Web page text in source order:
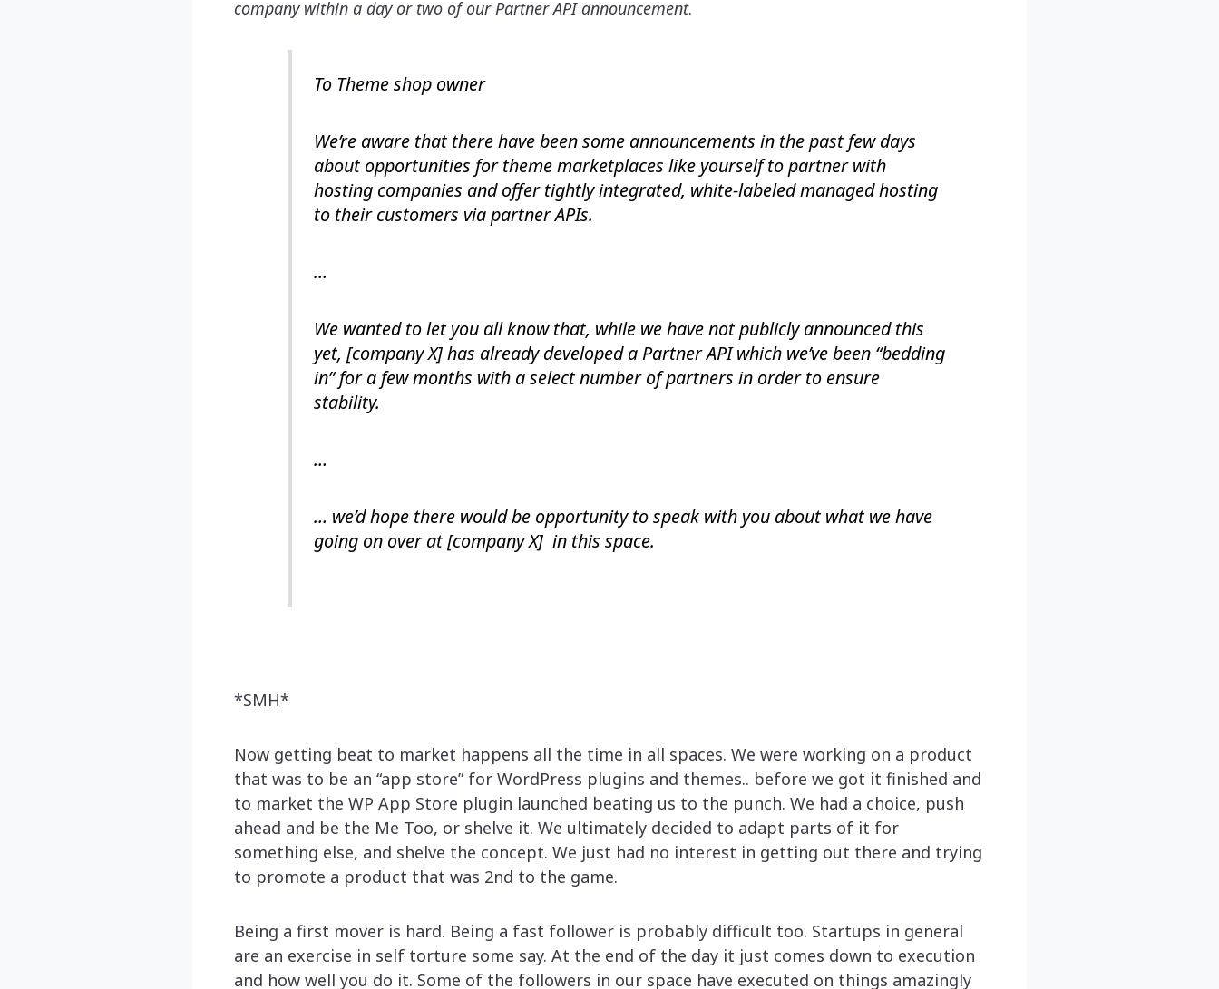
company within a day or two of our Partner API announcement.
To Theme shop owner
We’re aware that there have been some announcements in the past few days
about opportunities for theme marketplaces like yourself to partner with
hosting companies and offer tightly integrated, white-labeled managed hosting
to their customers via partner APIs.
…
We wanted to let you all know that, while we have not publicly announced this
yet, [company X] has already developed a Partner API which we’ve been “bedding
in” for a few months with a select number of partners in order to ensure
stability.
…
… we’d hope there would be opportunity to speak with you about what we have
going on over at [company X] in this space.
*SMH*
Now getting beat to market happens all the time in all spaces. We were working on a product
that was to be an “app store” for WordPress plugins and themes.. before we got it finished and
to market the WP App Store plugin launched beating us to the punch. We had a choice, push
ahead and be the Me Too, or shelve it. We ultimately decided to adapt parts of it for
something else, and shelve the concept. We just had no interest in getting out there and trying
to promote a product that was 2nd to the game.
Being a first mover is hard. Being a fast follower is probably difficult too. Startups in general
are an exercise in self torture some say. At the end of the day it just comes down to execution
and how well you do it. Some of the followers in our space have executed on things amazingly